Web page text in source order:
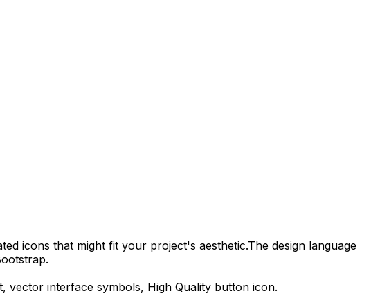
icons that might fit your project's aesthetic.The design language
vector interface symbols, High Quality button icon.